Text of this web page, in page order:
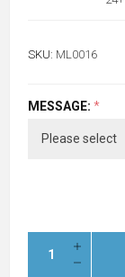
SKU: ML0016
MESSAGE: *